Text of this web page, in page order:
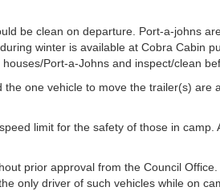
be clean on departure. Port-a-johns
winter is available at Cobra Cabin
Port-a-Johns and inspect/clean
one vehicle to move the trailer(s) are
limit for the safety of those in
prior approval from the Council
only driver of such vehicles while on